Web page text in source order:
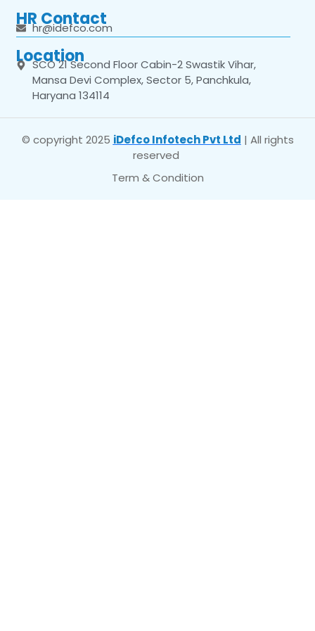
HR Contact
hr@idefco.com
Location
SCO 21 Second Floor Cabin-2 Swastik Vihar,
Mansa Devi Complex, Sector 5, Panchkula,
Haryana 134114
© copyright 2025 iDefco Infotech Pvt Ltd | All rights
reserved
Term & Condition